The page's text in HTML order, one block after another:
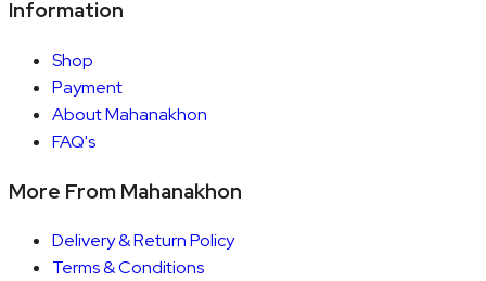
Information
Shop
Payment
About Mahanakhon
FAQ's
More From Mahanakhon
Delivery & Return Policy
Terms & Conditions